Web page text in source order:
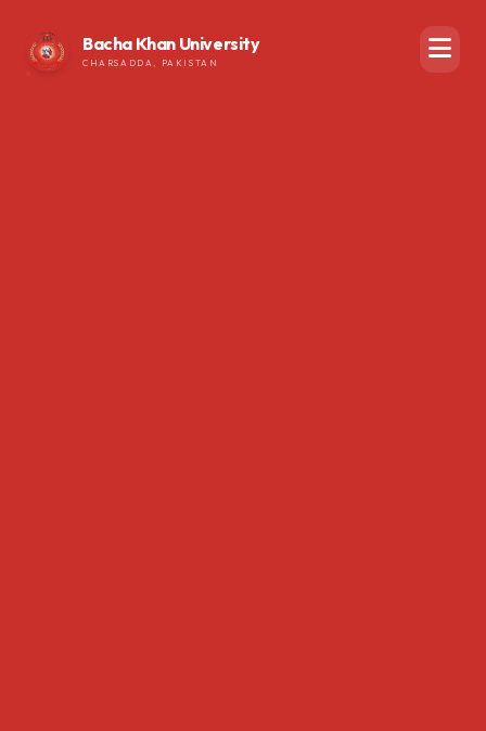
Bacha Khan University
CHARSADDA, PAKISTAN